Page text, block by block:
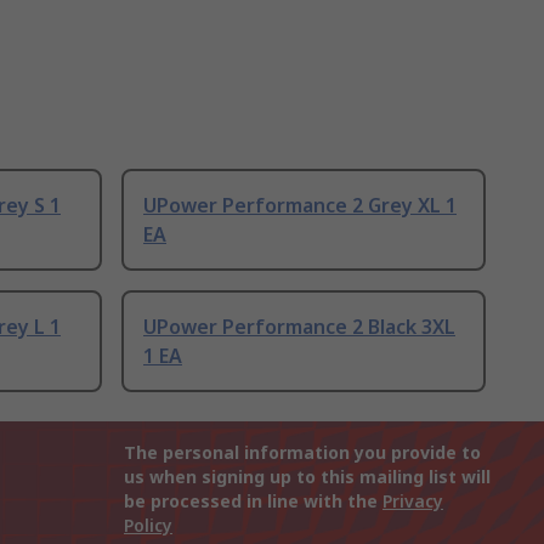
S 1
UPower Performance 2 Grey XL 1
EA
L 1
UPower Performance 2 Black 3XL
1 EA
The personal information you provide to
us when signing up to this mailing list will
be processed in line with the Privacy
Policy